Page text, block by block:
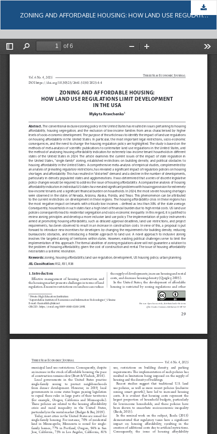
ZONING AND AFFORDABLE HOUSING: HOW LAND USE REGULATIONS LIMIT DEVELOPMENT IN THE USA